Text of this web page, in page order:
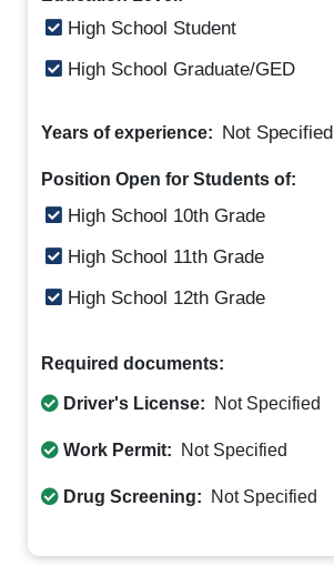
High School Student
High School Graduate/GED
Years of experience: Not Specified
Position Open for Students of:
High School 10th Grade
High School 11th Grade
High School 12th Grade
Required documents:
Driver's License: Not Specified
Work Permit: Not Specified
Drug Screening: Not Specified